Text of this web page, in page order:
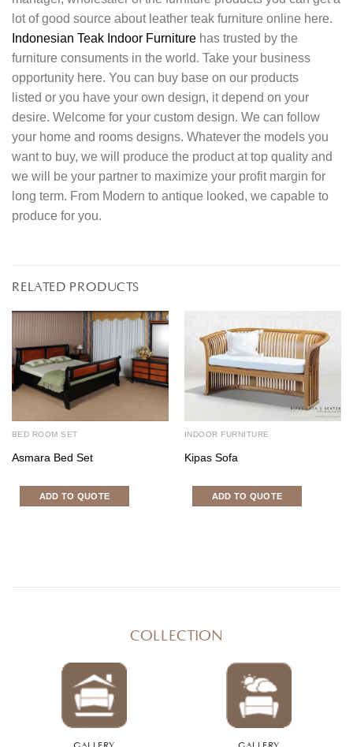
lot of good source about leather teak furniture online here.
Indonesian Teak Indoor Furniture has trusted by the
furniture consuments in the world. Take your business
opportunity here. You can buy base on our products
listed or you have your own design, it depend on your
desire. Welcome for your custom design. We can follow
your home and rooms designs. Whatever the models you
want to buy, we will produce the product at top quality and
we will be your partner to maximize your profit margin for
long term. From Modern to antique looked, we capable to
produce for you.
RELATED PRODUCTS
BED ROOM SET
Asmara Bed Set
ADD TO QUOTE
INDOOR FURNITURE
Kipas Sofa
ADD TO QUOTE
COLLECTION
GALLERY GALLERY